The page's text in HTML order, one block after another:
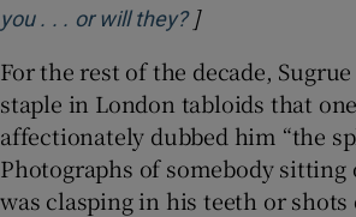
you . . . or will they?Opens in new
]
For the rest of the decade,
staple in London tabloids that
affectionately dubbed him “the
Photographs of somebody sitting
was clasping in his teeth or